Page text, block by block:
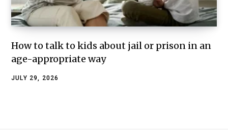
How to talk to kids about jail or prison in an
age-appropriate way
JULY 29, 2026